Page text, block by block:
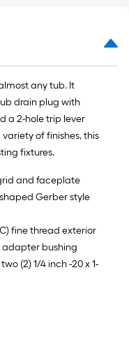
any tub. It
drain plug with
a 2-hole trip lever
of finishes, this
fixtures.
and faceplate
Gerber style
fine thread exterior
adapter bushing
(2) 1/4 inch -20 x 1-